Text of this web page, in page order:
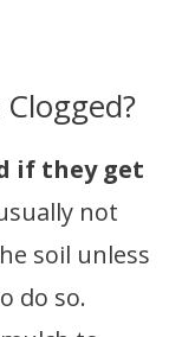
if they get
not
soil unless
do so.